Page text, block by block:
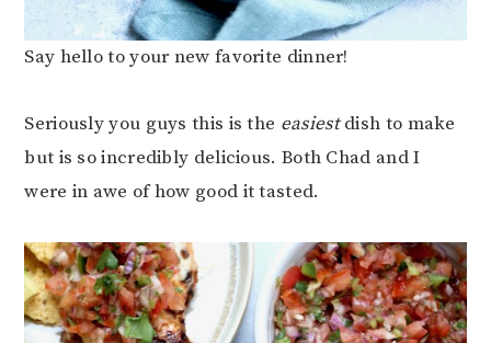
Say hello to your new favorite dinner!
Seriously you guys this is the easiestdish to make
but is so incredibly delicious. Both Chad and I
were in awe of how good it tasted.